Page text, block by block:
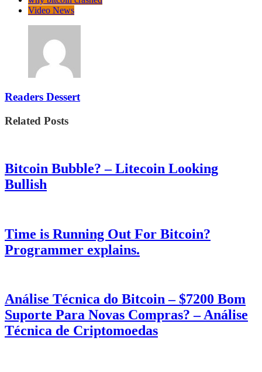
Video News
Readers Dessert
Related Posts
Bitcoin Bubble? – Litecoin Looking
Bullish
Time is Running Out For Bitcoin?
Programmer explains.
Análise Técnica do Bitcoin – $7200 Bom
Suporte Para Novas Compras? – Análise
Técnica de Criptomoedas